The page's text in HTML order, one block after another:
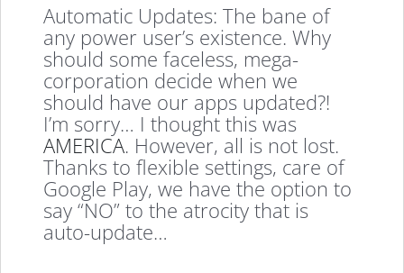
Automatic Updates: The bane of
any power user’s existence. Why
should some faceless, mega-
corporation decide when we
should have our apps updated?!
I’m sorry… I thought this was
AMERICA. However, all is not lost.
Thanks to flexible settings, care of
Google Play, we have the option to
say “NO” to the atrocity that is
auto-update…